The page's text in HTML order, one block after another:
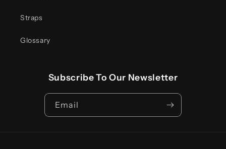
Straps
Glossary
Subscribe To Our Newsletter
Email